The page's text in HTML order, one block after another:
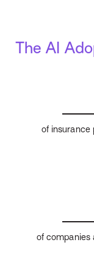
The AI
of insurance
of companies